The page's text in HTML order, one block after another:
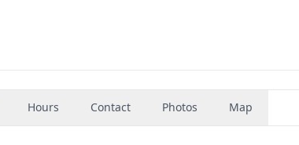
Hours Contact Photos Map